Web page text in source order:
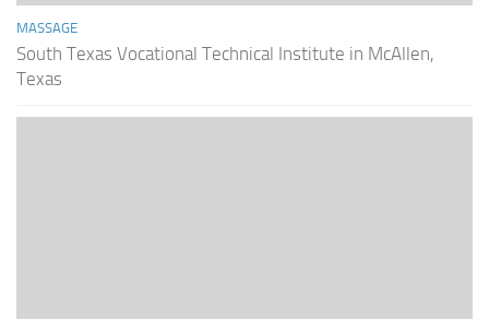
MASSAGE
South Texas Vocational Technical Institute in McAllen,
Texas